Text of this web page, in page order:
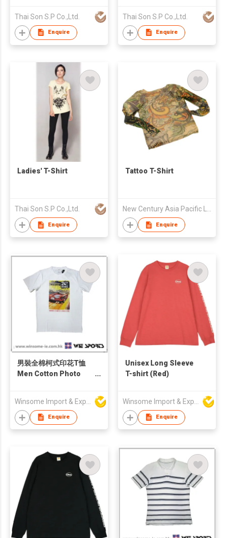
Thai Son S.P Co.,Ltd.
Enquire
Thai Son S.P Co.,Ltd.
Enquire
Ladies' T-Shirt
Thai Son S.P Co.,Ltd.
Enquire
Tattoo T-Shirt
New Century Asia Pacific Limited
Enquire
男裝全棉柯式印花T恤
Men Cotton Photo
Enquire
Unisex Long Sleeve
T-shirt (Red)
Enquire